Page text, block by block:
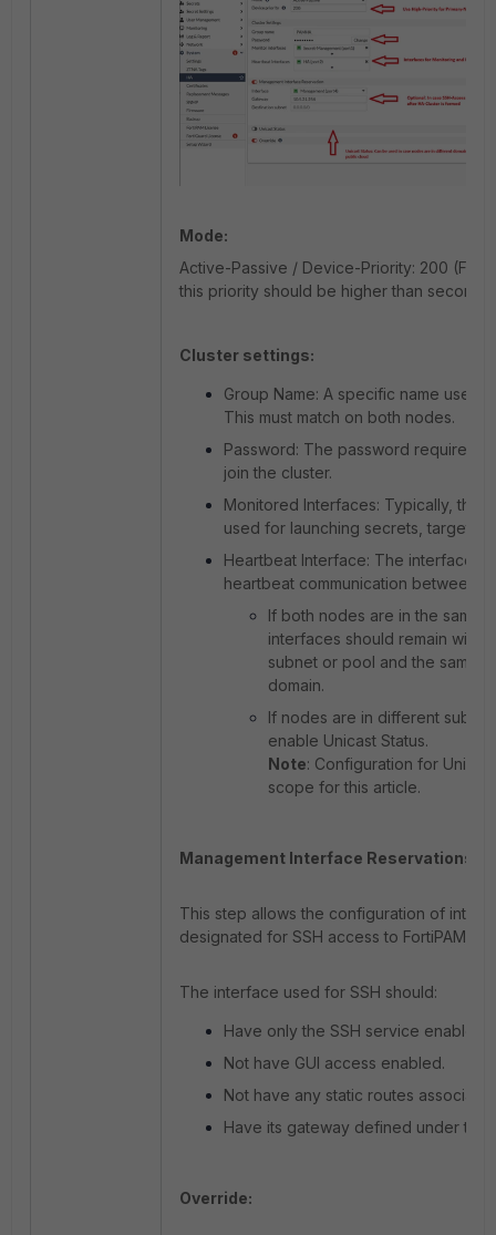
Mode:
Active-Passive / Device-Priority: 200 (For
this priority should be higher than
Cluster settings:
Group Name: A specific name used
This must match on both nodes.
Password: The password required
join the cluster.
Monitored Interfaces: Typically, this
used for launching secrets, targets,
Heartbeat Interface: The interface
heartbeat communication between
If both nodes are in the same
interfaces should remain within
subnet or pool and the same
domain.
If nodes are in different
enable Unicast Status.
Note: Configuration for
scope for this article.
Management Interface Reservations:
This step allows the configuration of
designated for SSH access to FortiPAM.
The interface used for SSH should:
Have only the SSH service enabled.
Not have GUI access enabled.
Not have any static routes
Have its gateway defined under the
Override: